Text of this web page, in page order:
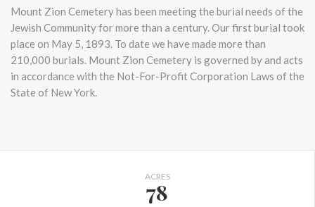
Mount Zion Cemetery has been meeting the burial needs of the
Jewish Community for more than a century. Our first burial took
place on May 5, 1893. To date we have made more than
210,000 burials. Mount Zion Cemetery is governed by and acts
in accordance with the Not-For-Profit Corporation Laws of the
State of New York.
ACRES
78